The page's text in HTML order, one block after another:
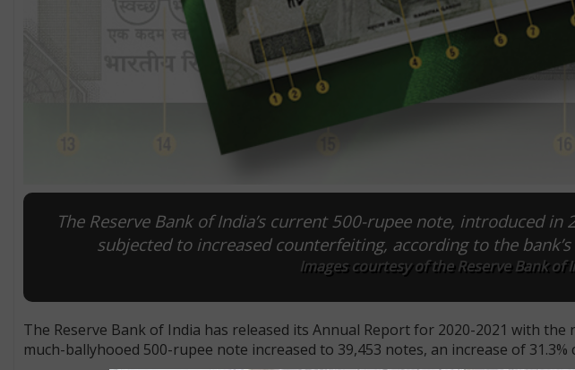
The Reserve Bank of India’s current 500-rupee note, introduced
subjected to increased counterfeiting, according to the
Images courtesy of the Reserve Bank of
The Reserve Bank of India has released its Annual Report for 2020-2021 with
much-ballyhooed 500-rupee note increased to 39,453 notes, an increase of